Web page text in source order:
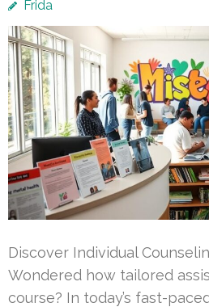
Frida
Discover Individual
Wondered how tailored
course? In today’s fast-